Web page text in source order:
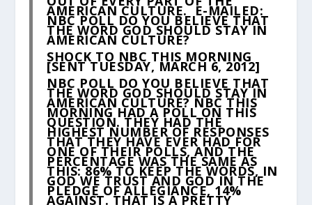
AMERICAN CULTURE. E-MAILED:
NBC POLL DO YOU BELIEVE THAT
THE WORD GOD SHOULD STAY IN
AMERICAN CULTURE?
SHOCK TO NBC THIS MORNING
[SENT TUESDAY, MARCH 6, 2012]
NBC POLL DO YOU BELIEVE THAT
THE WORD GOD SHOULD STAY IN
AMERICAN CULTURE? NBC THIS
MORNING HAD A POLL ON THIS
QUESTION. THEY HAD THE
HIGHEST NUMBER OF RESPONSES
THAT THEY HAVE EVER HAD FOR
ONE OF THEIR POLLS, AND THE
PERCENTAGE WAS THE SAME AS
THIS: 86% TO KEEP THE WORDS, IN
GOD WE TRUST AND GOD IN THE
PLEDGE OF ALLEGIANCE, 14%
AGAINST. THAT IS A PRETTY